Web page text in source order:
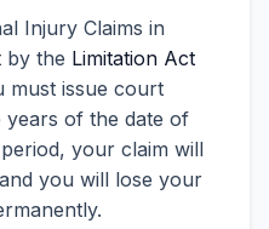
Injury Claims in
by the Limitation Act
must issue court
years of the date of
your claim will
you will lose your